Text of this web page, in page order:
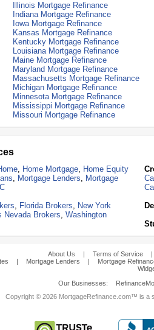
Illinois Mortgage Refinance
Indiana Mortgage Refinance
Iowa Mortgage Refinance
Kansas Mortgage Refinance
Kentucky Mortgage Refinance
Louisiana Mortgage Refinance
Maine Mortgage Refinance
Maryland Mortgage Refinance
Massachusetts Mortgage Refinance
Michigan Mortgage Refinance
Minnesota Mortgage Refinance
Mississippi Mortgage Refinance
Missouri Mortgage Refinance
, Home Mortgage, Home Equity
, Mortgage Lenders, Mortgage
, Florida Brokers, New York
Nevada Brokers, Washington
About Us | Terms of Service |
| Mortgage Lenders | Mortgage
Our Businesses:
Copyright © 2026 MortgageRefinance.com™ is a